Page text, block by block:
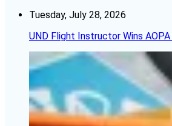
Tuesday, July 28, 2026
UND Flight Instructor Wins